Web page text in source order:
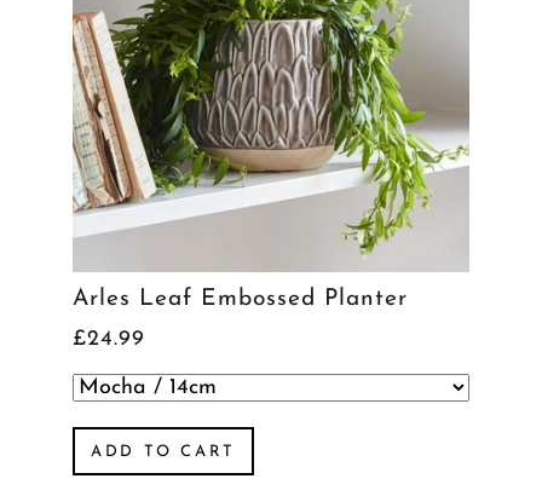
Arles Leaf Embossed Planter
£24.99
ADD TO CART